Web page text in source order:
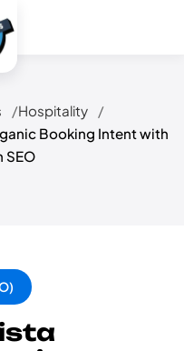
Hospitality
Booking Intent with
SEO